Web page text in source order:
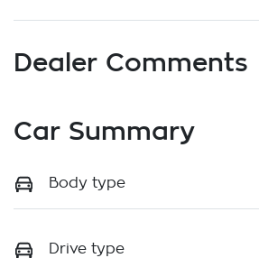
Dealer Comments
Car Summary
Body type
Drive type